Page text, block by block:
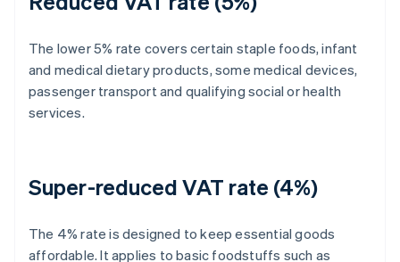
The lower 5% rate covers certain staple foods, infant
and medical dietary products, some medical devices,
passenger transport and qualifying social or health
services.
Super-reduced VAT rate (4%)
The 4% rate is designed to keep essential goods
affordable. It applies to basic foodstuffs such as